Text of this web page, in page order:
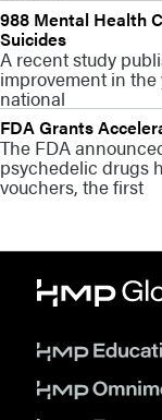
988 Mental Health
Suicides
A recent study
improvement in
national
FDA Grants
The FDA
psychedelic drugs
vouchers, the first